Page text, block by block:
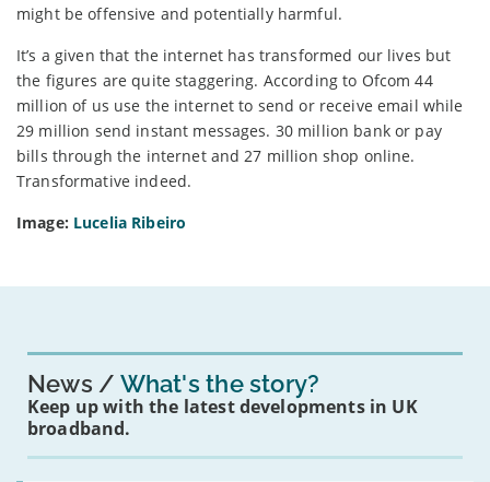
might be offensive and potentially harmful.
It’s a given that the internet has transformed our lives but
the figures are quite staggering. According to Ofcom 44
million of us use the internet to send or receive email while
29 million send instant messages. 30 million bank or pay
bills through the internet and 27 million shop online.
Transformative indeed.
Image: Lucelia Ribeiro
News What's the story?
Keep up with the latest developments in UK
broadband.